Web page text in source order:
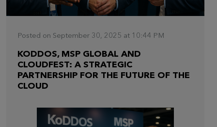
Posted on September 30, 2025 at 10:44 PM
KODDOS, MSP GLOBAL AND
CLOUDFEST: A STRATEGIC
PARTNERSHIP FOR THE FUTURE OF THE
CLOUD